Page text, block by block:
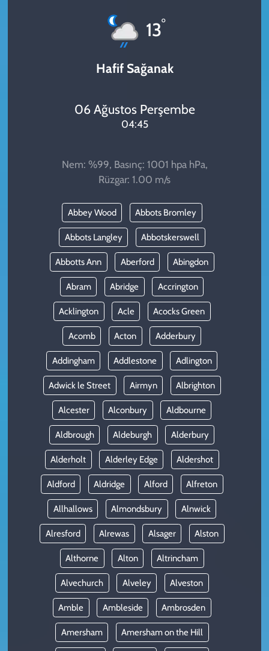
13°
Hafif Sağanak
06 Ağustos Perşembe
04:45
Nem: %99, Basınç: 1001 hpa hPa,
Rüzgar: 1.00 m/s
Abbey Wood Abbots Bromley
Abbots Langley Abbotskerswell
Abbotts Ann Aberford Abingdon
Abram Abridge Accrington
Acklington Acle Acocks Green
Acomb Acton Adderbury
Addingham Addlestone Adlington
Adwick le Street Airmyn Albrighton
Alcester Alconbury Aldbourne
Aldbrough Aldeburgh Alderbury
Alderholt Alderley Edge Aldershot
Aldford Aldridge Alford Alfreton
Allhallows Almondsbury Alnwick
Alresford Alrewas Alsager Alston
Althorne Alton Altrincham
Alvechurch Alveley Alveston
Amble Ambleside Ambrosden
Amersham Amersham on the Hill